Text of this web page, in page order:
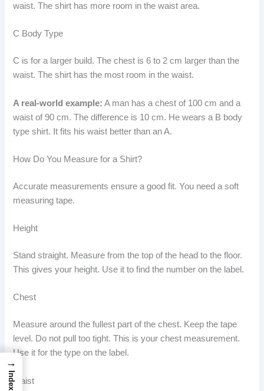
waist. The shirt has more room in the waist area.
C Body Type
C is for a larger build. The chest is 6 to 2 cm larger than the
waist. The shirt has the most room in the waist.
A real-world example: A man has a chest of 100 cm and a
waist of 90 cm. The difference is 10 cm. He wears a B body
type shirt. It fits his waist better than an A.
How Do You Measure for a Shirt?
Accurate measurements ensure a good fit. You need a soft
measuring tape.
Height
Stand straight. Measure from the top of the head to the floor.
This gives your height. Use it to find the number on the label.
Chest
Measure around the fullest part of the chest. Keep the tape
level. Do not pull too tight. This is your chest measurement.
Use it for the type on the label.
Waist
→
Index